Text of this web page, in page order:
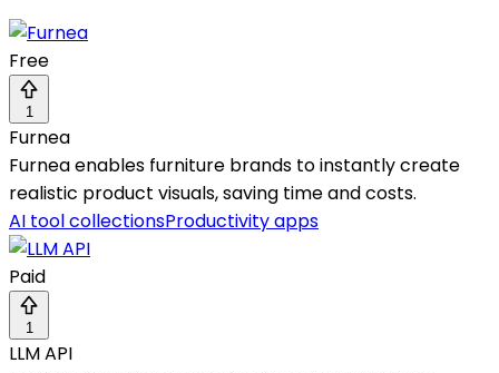
Free
1
Furnea
Furnea enables furniture brands to instantly create
realistic product visuals, saving time and costs.
AI tool collectionsProductivity apps
Paid
1
LLM API